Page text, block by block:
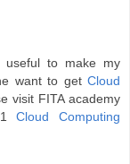
useful to make my
want to get Cloud
visit FITA academy
Cloud Computing